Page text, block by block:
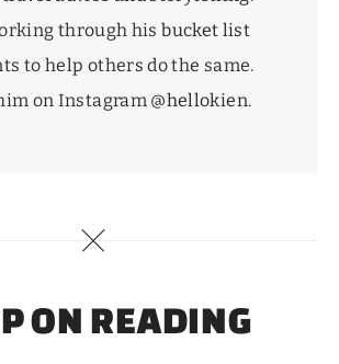
through hisbucket list
to help others do the same.
on Instagram @hellokien.
ON READING